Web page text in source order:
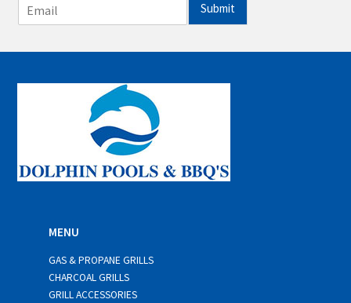
m
i
*
Submit
MENU
GAS & PROPANE GRILLS
CHARCOAL GRILLS
GRILL ACCESSORIES